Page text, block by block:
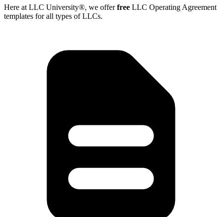
Here at LLC University®, we offerfree LLC Operating Agreement
templates for all types of LLCs.